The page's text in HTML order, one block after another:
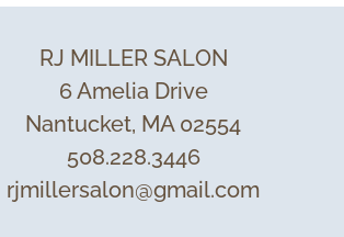
RJ MILLER SALON
6 Amelia Drive
Nantucket, MA 02554
508.228.3446
rjmillersalon@gmail.com